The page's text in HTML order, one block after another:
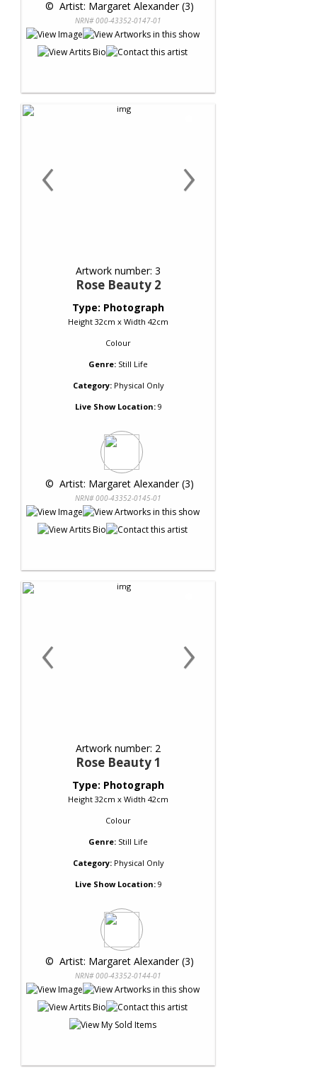
© Artist: Margaret Alexander (3)
NRN# 000-43352-0147-01
‹ ›
Artwork number: 3
Rose Beauty 2
Type: Photograph
Height 32cm x Width 42cm
Colour
Genre: Still Life
Category:Physical Only
Live Show Location:9
© Artist: Margaret Alexander (3)
NRN# 000-43352-0145-01
‹ ›
Artwork number: 2
Rose Beauty 1
Type: Photograph
Height 32cm x Width 42cm
Colour
Genre: Still Life
Category:Physical Only
Live Show Location:9
© Artist: Margaret Alexander (3)
NRN# 000-43352-0144-01